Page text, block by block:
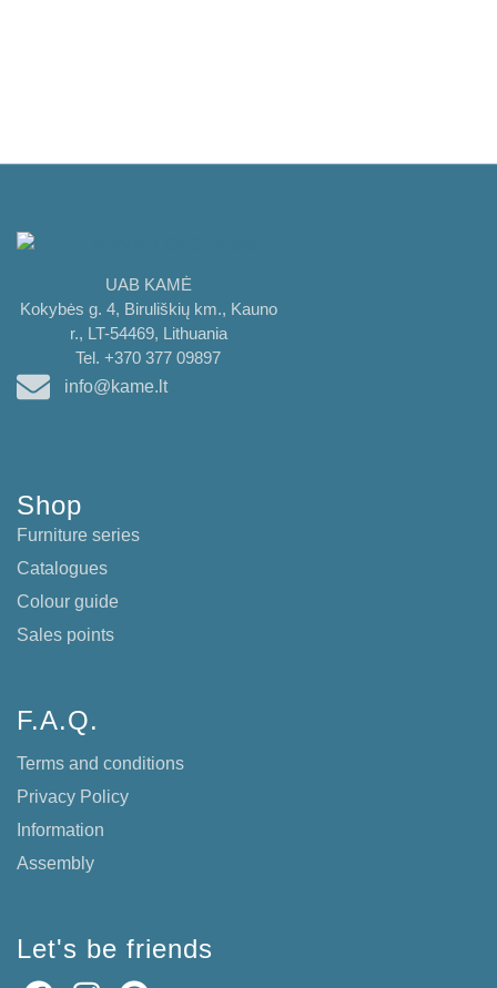
UAB KAMĖ
Kokybės g. 4, Biruliškių km., Kauno
r., LT-54469, Lithuania
Tel. +370 377 09897
info@kame.lt
Shop
Furniture series
Catalogues
Colour guide
Sales points
F.A.Q.
Terms and conditions
Privacy Policy
Information
Assembly
Let's be friends